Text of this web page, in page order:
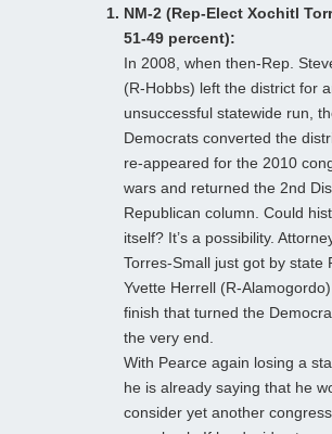
NM-2 (Rep-Elect Xochitl
51-49 percent):
In 2008, when then-Rep.
(R-Hobbs) left the district for
unsuccessful statewide run,
Democrats converted the
re-appeared for the 2010
wars and returned the 2nd
Republican column. Could
itself? It’s a possibility.
Torres-Small just got by state
Yvette Herrell (R-
finish that turned the
the very end.
With Pearce again losing a
he is already saying that he
consider yet another